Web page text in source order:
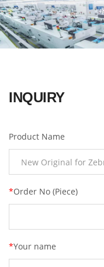
INQUIRY
Product Name
*Order No (Piece)
*Your name